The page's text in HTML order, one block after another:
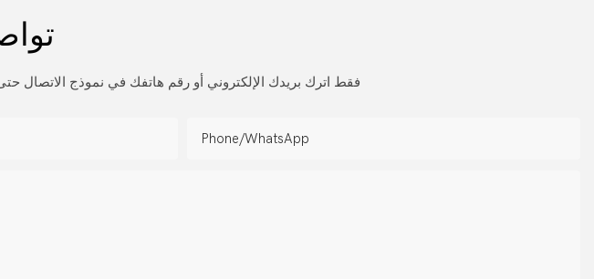
فقط اترك بريدك الإلكتروني أو رقم هاتفك في نموذج
Phone/whatsApp